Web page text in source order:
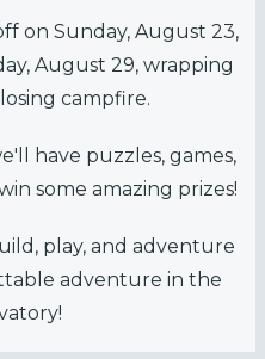
on Sunday, August 23,
August 29, wrapping
campfire.
have puzzles, games,
some amazing prizes!
play, and adventure
adventure in the